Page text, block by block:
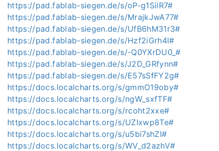
https://pad.fablab-siegen.de/s/oP-g1SilR7#
https://pad.fablab-siegen.de/s/MrajkJwA77#
https://pad.fablab-siegen.de/s/UfB6hM31r3#
https://pad.fablab-siegen.de/s/Hzf2iGrh4l#
https://pad.fablab-siegen.de/s/-Q0YXrDU0_#
https://pad.fablab-siegen.de/s/J2D_GRfynn#
https://pad.fablab-siegen.de/s/E57sSfFY2g#
https://docs.localcharts.org/s/gmmO19oby#
https://docs.localcharts.org/s/ngW_sxfTF#
https://docs.localcharts.org/s/rcoht2xxe#
https://docs.localcharts.org/s/UZIxwp8Te#
https://docs.localcharts.org/s/u5bi7shZI#
https://docs.localcharts.org/s/WV_d2azhV#